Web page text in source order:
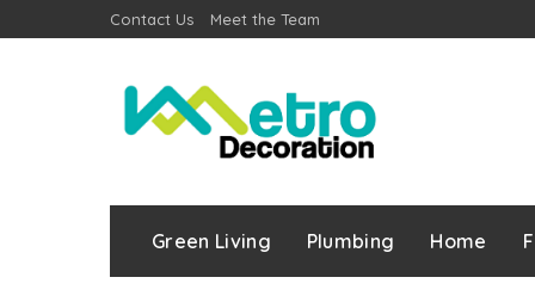
Contact Us Meet the Team
Green Living Plumbing Home